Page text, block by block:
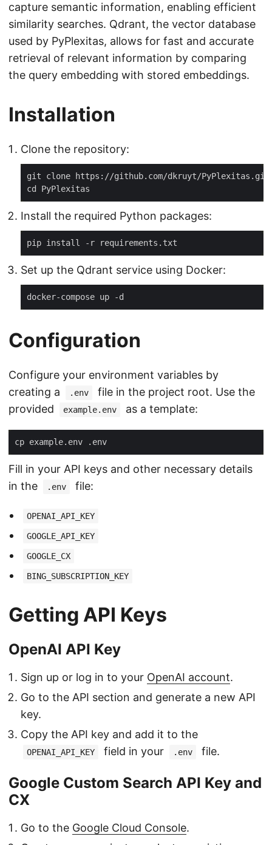
capture semantic information, enabling efficient
similarity searches. Qdrant, the vector database
used by PyPlexitas, allows for fast and accurate
retrieval of relevant information by comparing
the query embedding with stored embeddings.
Installation
Clone the repository:
Install the required Python packages:
Set up the Qdrant service using Docker:
Configuration
Configure your environment variables by
creating a
.env
file in the project root. Use the
provided
example.env as a template:
Fill in your API keys and other necessary details
in the
.env file:
OPENAI_API_KEY
GOOGLE_API_KEY
GOOGLE_CX
BING_SUBSCRIPTION_KEY
Getting API Keys
OpenAI API Key
Sign up or log in to your OpenAI account.
Go to the API section and generate a new API
key.
Copy the API key and add it to the
OPENAI_API_KEY field in your .env file.
Google Custom Search API Key and
CX
Go to the Google Cloud Console.